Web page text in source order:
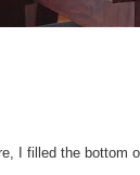
I filled the bottom